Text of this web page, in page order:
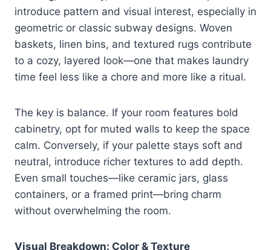
introduce pattern and visual interest, especially in
geometric or classic subway designs. Woven
baskets, linen bins, and textured rugs contribute
to a cozy, layered look—one that makes laundry
time feel less like a chore and more like a ritual.
The key is balance. If your room features bold
cabinetry, opt for muted walls to keep the space
calm. Conversely, if your palette stays soft and
neutral, introduce richer textures to add depth.
Even small touches—like ceramic jars, glass
containers, or a framed print—bring charm
without overwhelming the room.
Visual Breakdown: Color & Texture